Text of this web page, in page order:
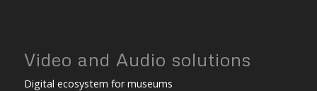
Video and Audio solutions
Digital ecosystem for museums